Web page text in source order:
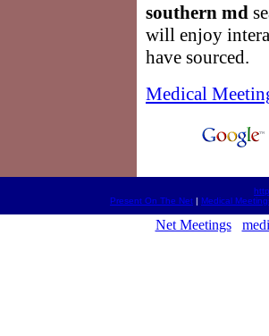
southern md
will enjoy
have sourced.
Medical
Present On The Net | Medical
Net Meetings